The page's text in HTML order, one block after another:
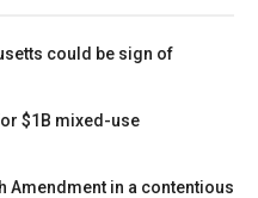
could be sign of
$1B mixed-use
Amendment in a contentious